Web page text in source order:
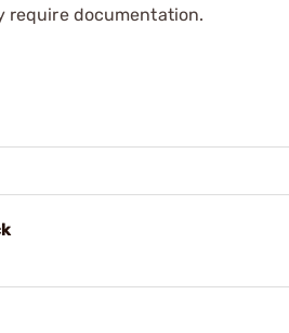
require documentation.